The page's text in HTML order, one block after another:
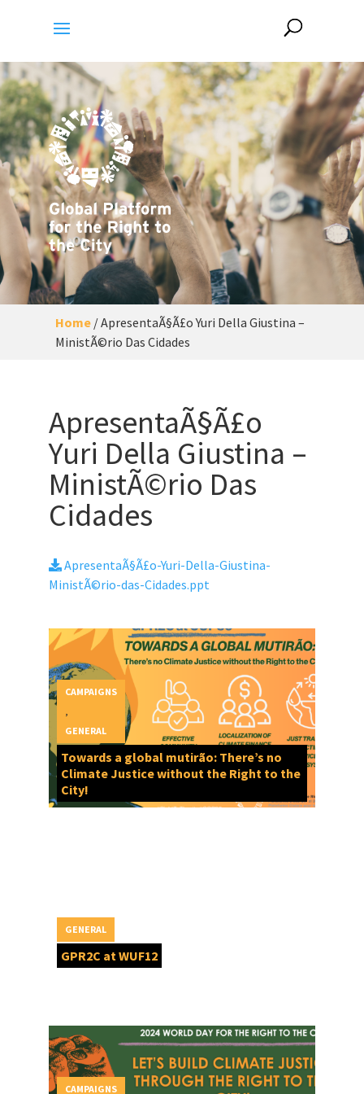
Home/ApresentaÃ§Ã£o Yuri Della Giustina –
MinistÃ©rio Das Cidades
ApresentaÃ§Ã£o
Yuri Della Giustina –
MinistÃ©rio Das
Cidades
ApresentaÃ§Ã£o-Yuri-Della-Giustina-
MinistÃ©rio-das-Cidades.ppt
Towards a global mutirão: There’s no
Climate Justice without the Right to the
City!
CAMPAIGNS
GENERAL
GPR2C at WUF12
GENERAL
CAMPAIGNS